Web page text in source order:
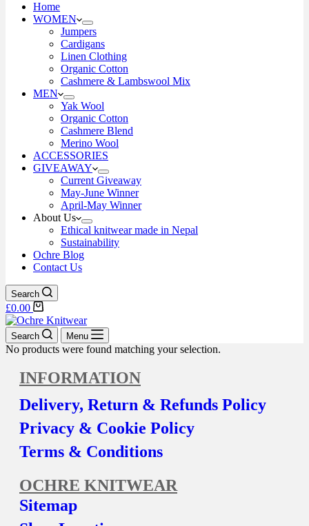
Home
WOMEN
Jumpers
Cardigans
Linen Clothing
Organic Cotton
Cashmere & Lambswool Mix
MEN
Yak Wool
Organic Cotton
Cashmere Blend
Merino Wool
ACCESSORIES
GIVEAWAY
Current Giveaway
May-June Winner
April-May Winner
About Us
Ethical knitwear made in Nepal
Sustainability
Ochre Blog
Contact Us
Search
£0.00
Search Menu
No products were found matching your selection.
INFORMATION
Delivery, Return & Refunds Policy
Privacy & Cookie Policy
Terms & Conditions
OCHRE KNITWEAR
Sitemap